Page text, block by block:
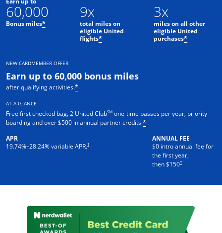
60,000
Bonus miles*
9x
total miles on
eligible United
flights*
3x
miles on all other
eligible United
purchases*
NEW CARDMEMBER OFFER
Earn up to 60,000 bonus miles
after qualifying activities.*
AT A GLANCE
Free first checked bag, 2 United ClubSM one-time passes per year, priority
boarding and over $500 in annual partner credits.*
APR
19.74%–28.24% variable APR.†
ANNUAL FEE
$0 intro annual fee for
the first year,
then $150†